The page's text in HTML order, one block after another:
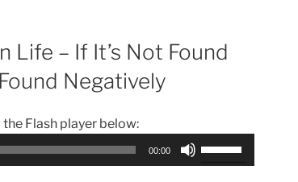
Life – If It’s Not Found
Negatively
Flash player below:
00:00